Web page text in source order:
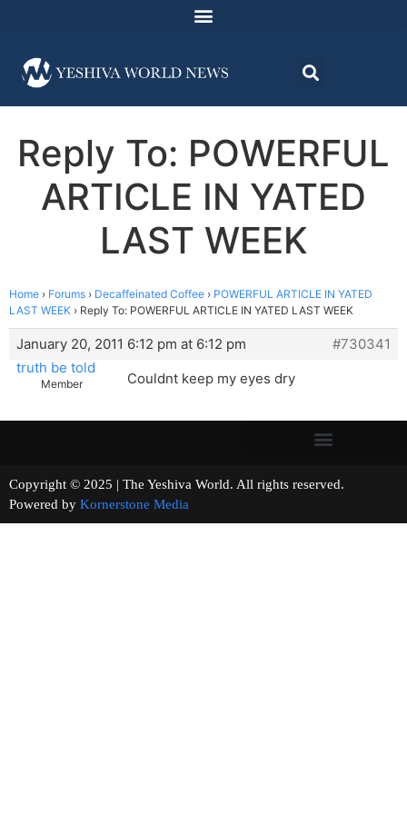
Reply To: POWERFUL
ARTICLE IN YATED
LAST WEEK
Home › Forums › Decaffeinated Coffee › POWERFUL ARTICLE IN YATED
LAST WEEK › Reply To: POWERFUL ARTICLE IN YATED LAST WEEK
January 20, 2011 6:12 pm at 6:12 pm
#730341
truth be told
Member Couldnt keep my eyes dry
Copyright © 2025 | The Yeshiva World. All rights reserved.
Powered by Kornerstone Media